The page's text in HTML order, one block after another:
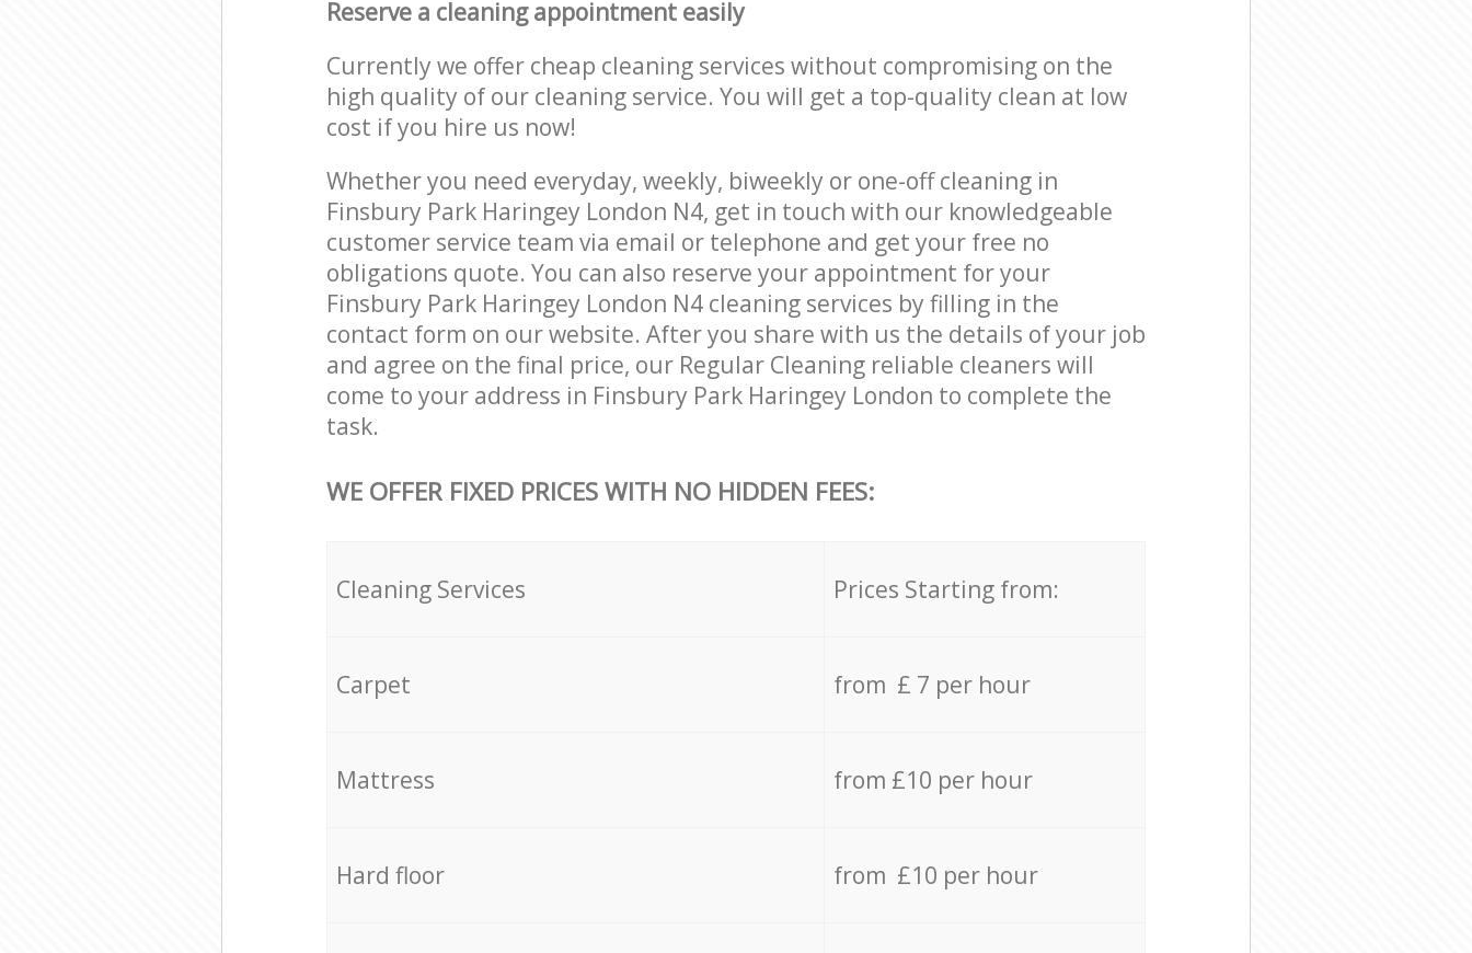
Reserve a cleaning appointment easily
Currently we offer cheap cleaning services without compromising on the
high quality of our cleaning service. You will get a top-quality clean at low
cost if you hire us now!
Whether you need everyday, weekly, biweekly or one-off cleaning in
Finsbury Park Haringey London N4, get in touch with our knowledgeable
customer service team via email or telephone and get your free no
obligations quote. You can also reserve your appointment for your
Finsbury Park Haringey London N4 cleaning services by filling in the
contact form on our website. After you share with us the details of your job
and agree on the final price, our Regular Cleaning reliable cleaners will
come to your address in Finsbury Park Haringey London to complete the
task.
WE OFFER FIXED PRICES WITH NO HIDDEN FEES:
Cleaning Services Prices Starting from:
Carpet from £ 7 per hour
Mattress from £10 per hour
Hard floor from £10 per hour